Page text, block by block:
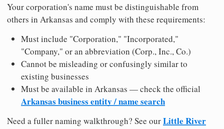
Your corporation's name must be distinguishable from
others in Arkansas and comply with these requirements:
Must include "Corporation," "Incorporated,"
"Company," or an abbreviation (Corp., Inc., Co.)
Cannot be misleading or confusingly similar to
existing businesses
Must be available in Arkansas — check the official
Arkansas business entity / name search
Need a fuller naming walkthrough? See ourLittle River